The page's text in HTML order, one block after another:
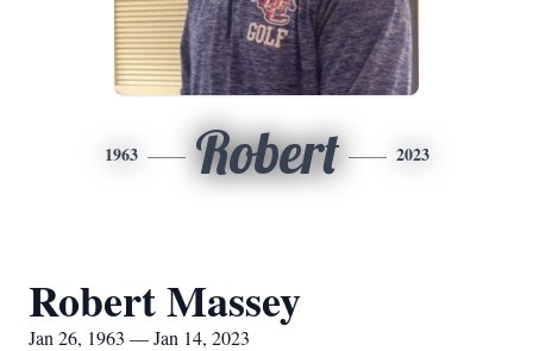
1963 Robert 2023
Robert Massey
Jan 26, 1963 — Jan 14, 2023